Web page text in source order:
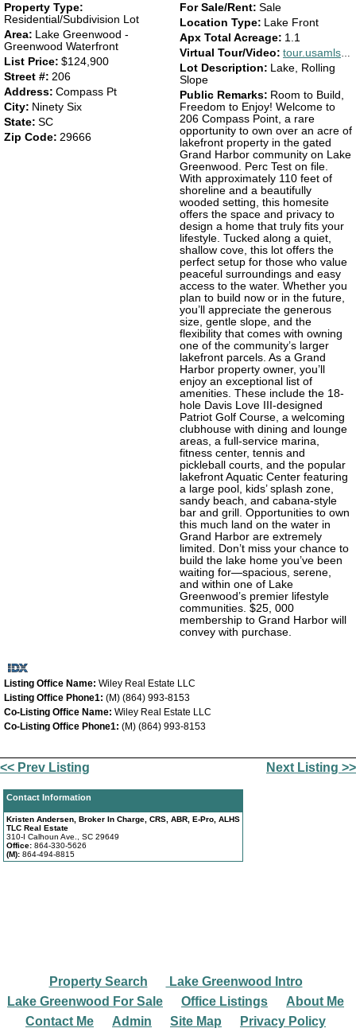
Property Type:
Residential/Subdivision Lot
Area: Lake Greenwood -
Greenwood Waterfront
List Price: $124,900
Street #: 206
Address: Compass Pt
City: Ninety Six
State: SC
Zip Code: 29666
For Sale/Rent: Sale
Location Type: Lake Front
Apx Total Acreage: 1.1
Virtual Tour/Video: tour.usamls.net/206-Compass-Pt-Ninety-Six-SC-29666/unbranded
Lot Description: Lake, Rolling
Slope
Public Remarks: Room to Build,
Freedom to Enjoy! Welcome to
206 Compass Point, a rare
opportunity to own over an acre of
lakefront property in the gated
Grand Harbor community on Lake
Greenwood. Perc Test on file.
With approximately 110 feet of
shoreline and a beautifully
wooded setting, this homesite
offers the space and privacy to
design a home that truly fits your
lifestyle. Tucked along a quiet,
shallow cove, this lot offers the
perfect setup for those who value
peaceful surroundings and easy
access to the water. Whether you
plan to build now or in the future,
you’ll appreciate the generous
size, gentle slope, and the
flexibility that comes with owning
one of the community’s larger
lakefront parcels. As a Grand
Harbor property owner, you’ll
enjoy an exceptional list of
amenities. These include the 18-
hole Davis Love III-designed
Patriot Golf Course, a welcoming
clubhouse with dining and lounge
areas, a full-service marina,
fitness center, tennis and
pickleball courts, and the popular
lakefront Aquatic Center featuring
a large pool, kids’ splash zone,
sandy beach, and cabana-style
bar and grill. Opportunities to own
this much land on the water in
Grand Harbor are extremely
limited. Don’t miss your chance to
build the lake home you’ve been
waiting for—spacious, serene,
and within one of Lake
Greenwood’s premier lifestyle
communities. $25, 000
membership to Grand Harbor will
convey with purchase.
Listing Office Name: Wiley Real Estate LLC
Listing Office Phone1: (M) (864) 993-8153
Co-Listing Office Name: Wiley Real Estate LLC
Co-Listing Office Phone1: (M) (864) 993-8153
<< Prev Listing Next Listing >>
Contact Information
Kristen Andersen, Broker In Charge, CRS, ABR, E-Pro, ALHS
TLC Real Estate
310-I Calhoun Ave., SC 29649
Office:864-330-5626
(M):864-494-8815
Property Search Lake Greenwood Intro
Lake Greenwood For Sale Office Listings About Me
Contact Me Admin Site Map Privacy Policy